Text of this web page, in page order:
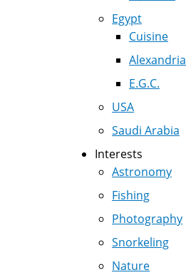
Egypt
Cuisine
Alexandria
E.G.C.
USA
Saudi Arabia
Interests
Astronomy
Fishing
Photography
Snorkeling
Nature